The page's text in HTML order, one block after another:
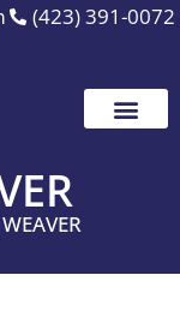
(423) 391-0072